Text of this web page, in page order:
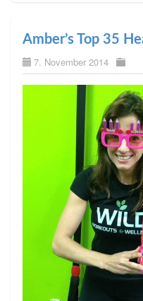
Amber’s Top 35
7. November 2014